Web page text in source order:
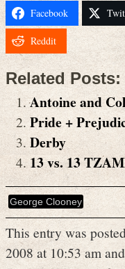
Facebook
Reddit
Related Posts:
Antoine and
Pride +
Derby
13 vs. 13
George Clooney
This entry was
2008 at 10:53 am